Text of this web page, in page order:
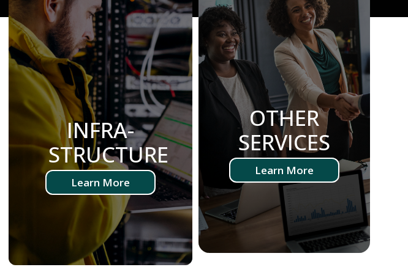
INFRA-
STRUCTURE
Learn More
OTHER
SERVICES
Learn More